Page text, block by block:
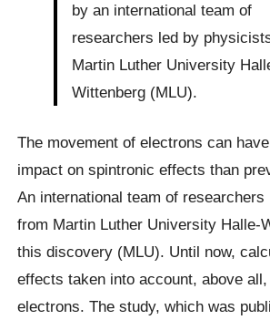
by an international team of
researchers led by
Martin Luther University
Wittenberg (MLU).
The movement of electrons can
impact on spintronic effects than
An international team of
from Martin Luther University Halle-
this discovery (MLU). Until now,
effects taken into account, above
electrons. The study, which was